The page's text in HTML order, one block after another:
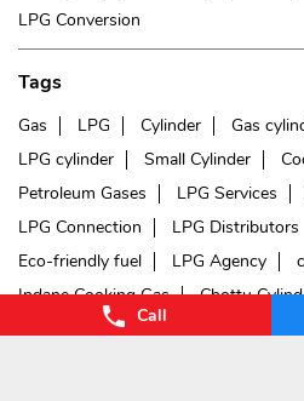
Call
LPG Conversion
Tags
Gas LPG Cylinder Gas
LPG cylinder
Small Cylinder
Petroleum Gases
LPG Services
LPG Connection
LPG Distributors
Eco-friendly fuel
LPG Agency
Indane Cooking Gas
Chottu